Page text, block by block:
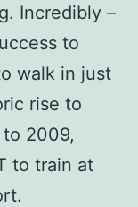
Incredibly –
to
walk in just
rise to
2009,
to train at